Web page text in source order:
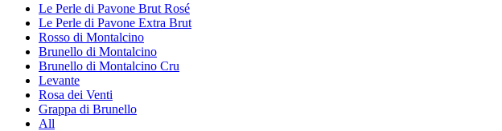
Le Perle di Pavone Brut Rosé
Le Perle di Pavone Extra Brut
Rosso di Montalcino
Brunello di Montalcino
Brunello di Montalcino Cru
Levante
Rosa dei Venti
Grappa di Brunello
All